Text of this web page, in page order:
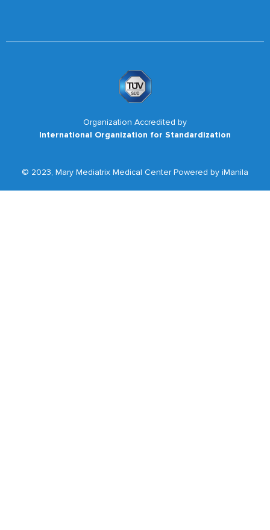
Organization Accredited by
International Organization for Standardization
© 2023, Mary Mediatrix Medical Center Powered by iManila